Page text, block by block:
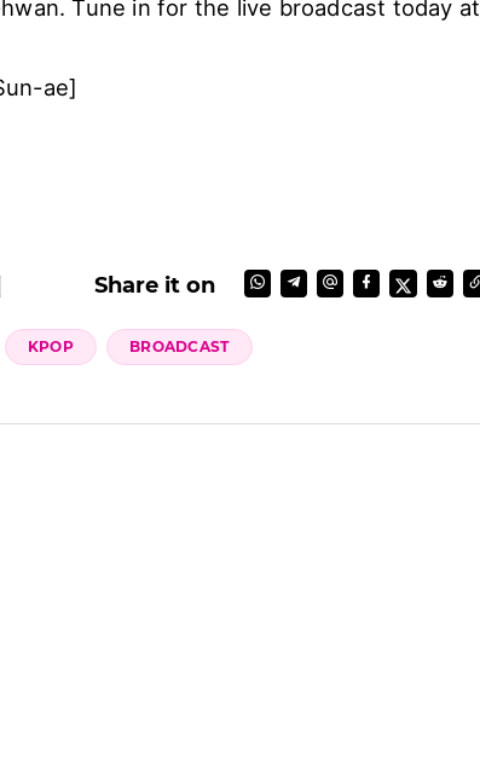
Tune in for the live broadcast today at
ae]
Share it on
KPOP BROADCAST